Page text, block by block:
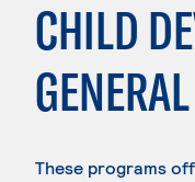
CHILD
GENERAL
These programs